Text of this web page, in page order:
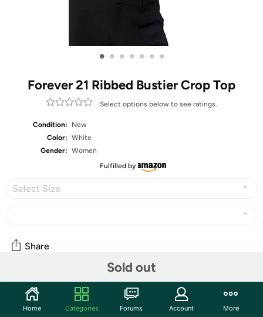
• • • • • • •
Forever 21 Ribbed Bustier Crop Top
Select options below to see ratings.
Condition:
New
Color: White
Gender: Women
Fulfilled by
Select Size
Sold out
Share
Community
Start the discussion
Home Categories Forums Account More